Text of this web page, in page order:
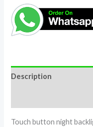
Description
Touch button night